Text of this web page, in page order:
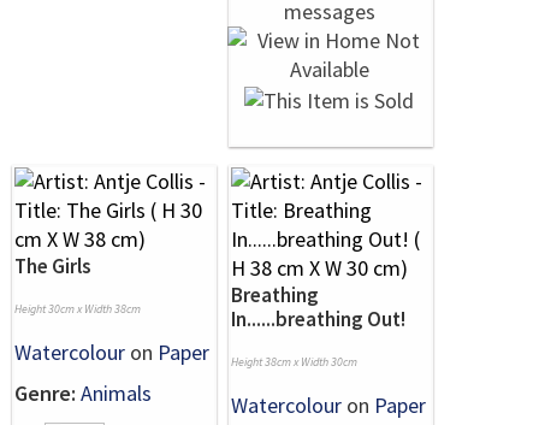
The Girls
Height 30cm x Width 38cm
Watercolour on Paper
Genre: Animals
Breathing
In......breathing Out!
Height 38cm x Width 30cm
Watercolour on Paper